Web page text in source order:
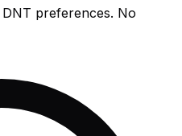
preferences. No